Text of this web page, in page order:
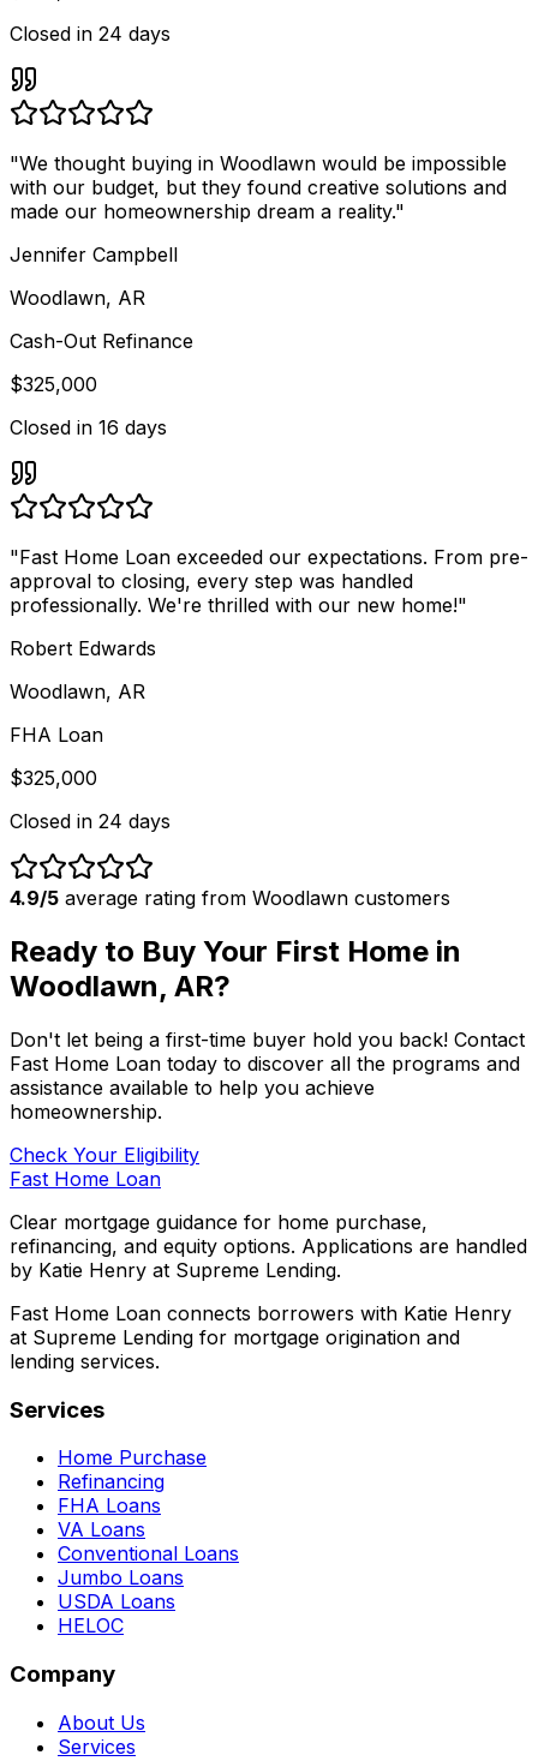
Closed in 24 days
"We thought buying in Woodlawn would be impossible
with our budget, but they found creative solutions and
made our homeownership dream a reality."
Jennifer Campbell
Woodlawn, AR
Cash-Out Refinance
$325,000
Closed in 16 days
"Fast Home Loan exceeded our expectations. From pre-
approval to closing, every step was handled
professionally. We're thrilled with our new home!"
Robert Edwards
Woodlawn, AR
FHA Loan
$325,000
Closed in 24 days
4.9/5 average rating from Woodlawn customers
Ready to Buy Your First Home in
Woodlawn, AR?
Don't let being a first-time buyer hold you back! Contact
Fast Home Loan today to discover all the programs and
assistance available to help you achieve
homeownership.
Check Your Eligibility
Fast Home Loan
Clear mortgage guidance for home purchase,
refinancing, and equity options. Applications are handled
by Katie Henry at Supreme Lending.
Fast Home Loan connects borrowers with Katie Henry
at Supreme Lending for mortgage origination and
lending services.
Services
Home Purchase
Refinancing
FHA Loans
VA Loans
Conventional Loans
Jumbo Loans
USDA Loans
HELOC
Company
About Us
Services